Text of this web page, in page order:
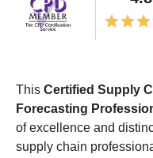
This Certified Supply
Forecasting
of excellence and
supply chain